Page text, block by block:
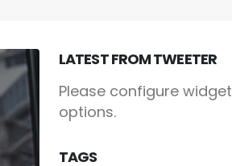
LATEST FROM TWEETER
Please configure widget
options.
TAGS